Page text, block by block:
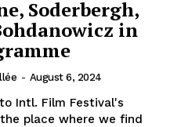
Soderbergh,
in
- August 6, 2024
Intl. Film Festival's
place where we find